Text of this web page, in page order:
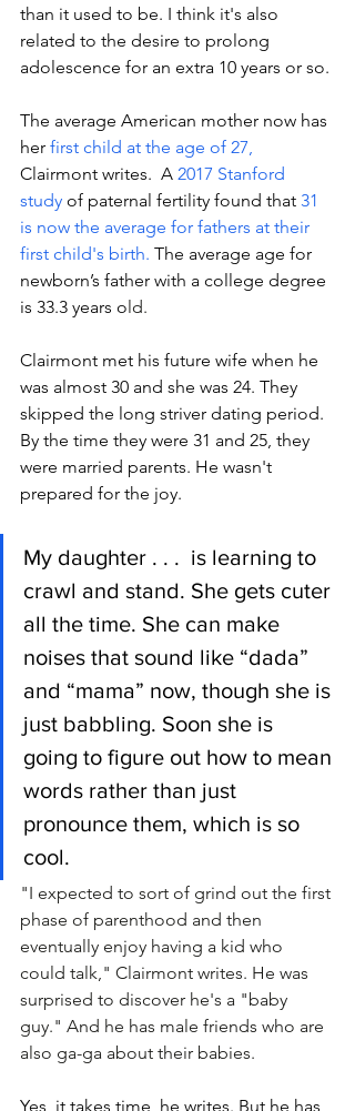
than it used to be. I think it's also
related to the desire to prolong
adolescence for an extra 10 years or so.
The average American mother now has
her first child at the age of 27,
Clairmont writes. A 2017 Stanford
study of paternal fertility found that 31
is now the average for fathers at their
first child's birth. The average age for
newborn’s father with a college degree
is 33.3 years old.
Clairmont met his future wife when he
was almost 30 and she was 24. They
skipped the long striver dating period.
By the time they were 31 and 25, they
were married parents. He wasn't
prepared for the joy.
My daughter . . .  is learning to
crawl and stand. She gets cuter
all the time. She can make
noises that sound like “dada”
and “mama” now, though she is
just babbling. Soon she is
going to figure out how to mean
words rather than just
pronounce them, which is so
cool.
"I expected to sort of grind out the first
phase of parenthood and then
eventually enjoy having a kid who
could talk," Clairmont writes. He was
surprised to discover he's a "baby
guy." And he has male friends who are
also ga-ga about their babies.
Yes, it takes time, he writes. But he has